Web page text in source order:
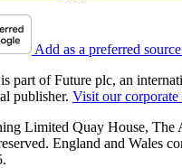
Add as a preferred
part of Future plc, an
publisher. Visit our corporate
Limited Quay House, The
England and Wales